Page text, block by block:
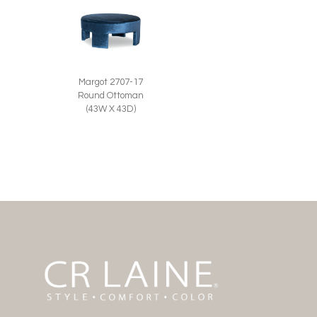
Margot 2707-17
Round Ottoman
(43W X 43D)